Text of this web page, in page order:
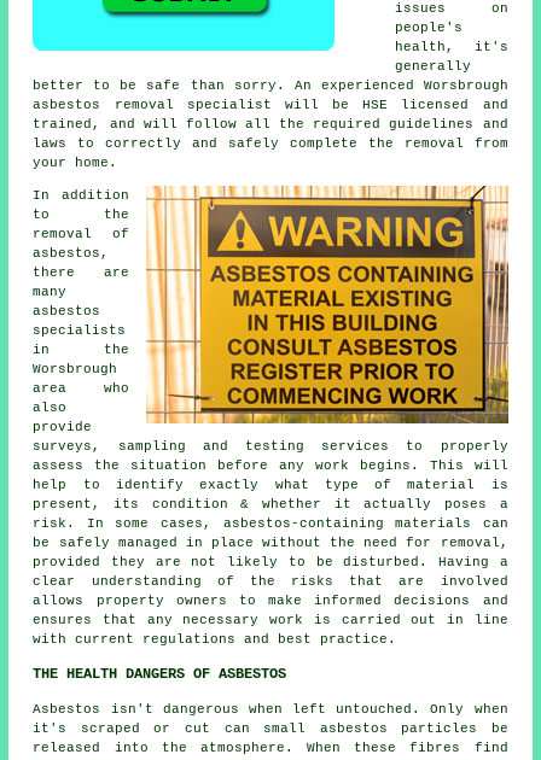
issues on
people's
health, it's
generally
better to be safe than sorry. An experienced Worsbrough
asbestos removal specialist will be HSE licensed and
trained, and will follow all the required guidelines and
laws to correctly and safely complete the removal from
your home.
In addition
to the
removal of
asbestos,
there are
many
asbestos
specialists
in the
Worsbrough
area who
also
provide
surveys, sampling and testing services to properly
assess the situation before any work begins. This will
help to identify exactly what type of material is
present, its condition & whether it actually poses a
risk. In some cases, asbestos-containing materials can
be safely managed in place without the need for removal,
provided they are not likely to be disturbed. Having a
clear understanding of the risks that are involved
allows property owners to make informed decisions and
ensures that any necessary work is carried out in line
with current regulations and best practice.
THE HEALTH DANGERS OF ASBESTOS
Asbestos
isn't dangerous when left untouched. Only when
it's scraped or cut can small asbestos particles be
released into the atmosphere. When these fibres find